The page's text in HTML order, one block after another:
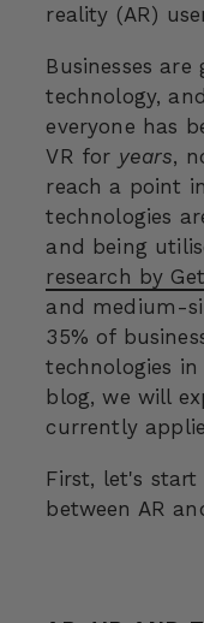
reality (AR)
Businesses
technology,
everyone has
VR for years,
reach a point
technologies
and being
research by
and medium-
35% of
technologies
blog, we will
currently
First, let's
between AR